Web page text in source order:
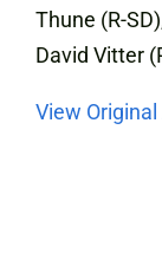
Thune (R-
David Vitter
View